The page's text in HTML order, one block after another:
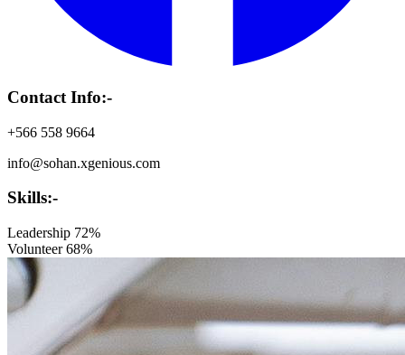
Contact Info:-
+566 558 9664
info@sohan.xgenious.com
Skills:-
Leadership 72%
Volunteer 68%